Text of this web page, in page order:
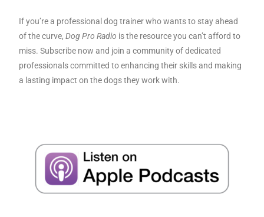
If you’re a professional dog trainer who wants to stay ahead
of the curve,Dog Pro Radio is the resource you can’t afford to
miss. Subscribe now and join a community of dedicated
professionals committed to enhancing their skills and making
a lasting impact on the dogs they work with.